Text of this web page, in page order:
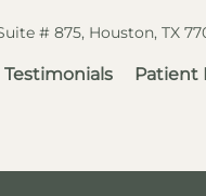
# 875, Houston, TX
Testimonials Patient